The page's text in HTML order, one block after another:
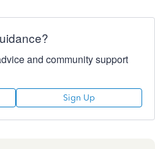
and community support
Sign Up